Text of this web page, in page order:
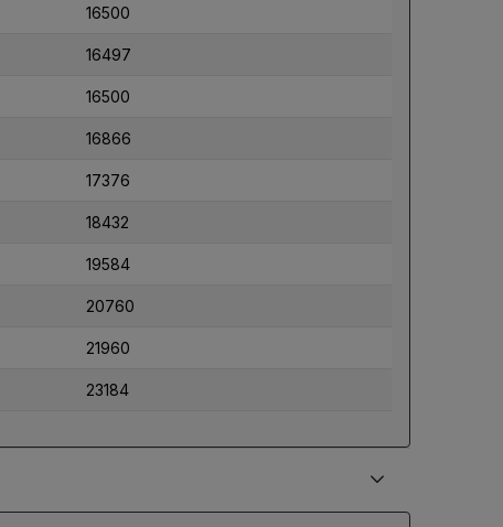
16500
16497
16500
16866
17376
18432
19584
20760
21960
23184